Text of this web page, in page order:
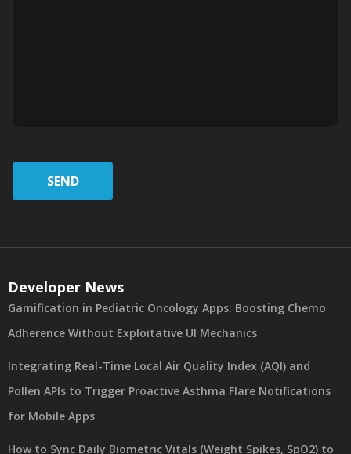
SEND
Developer News
Gamification in Pediatric Oncology Apps: Boosting Chemo
Adherence Without Exploitative UI Mechanics
Integrating Real-Time Local Air Quality Index (AQI) and
Pollen APIs to Trigger Proactive Asthma Flare Notifications
for Mobile Apps
How to Sync Daily Biometric Vitals (Weight Spikes, SpO2) to